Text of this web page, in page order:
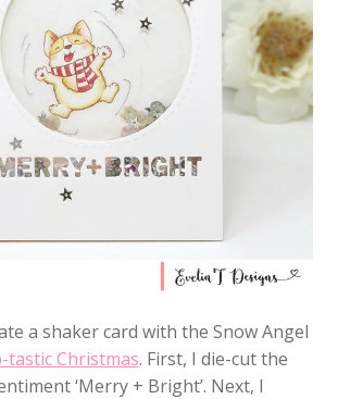
a shaker card with the Snow Angel
tastic Christmas. First, I die-cut the
‘Merry + Bright’. Next, I